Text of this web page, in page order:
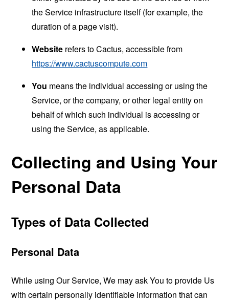
the Service infrastructure itself (for example, the
duration of a page visit).
Website refers to Cactus, accessible from
https://www.cactuscompute.com
You means the individual accessing or using the
Service, or the company, or other legal entity on
behalf of which such individual is accessing or
using the Service, as applicable.
Collecting and Using Your
Personal Data
Types of Data Collected
Personal Data
While using Our Service, We may ask You to provide Us
with certain personally identifiable information that can